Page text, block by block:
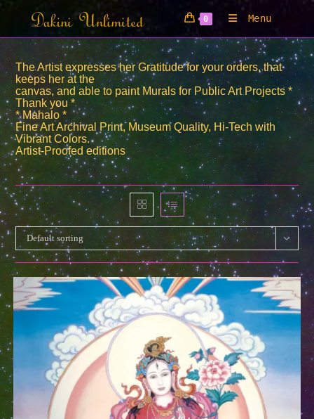
Skip
0 Menu
The Artist expresses her Gratitude for your orders, that
keeps her at the
canvas, and able to paint Murals for Public Art Projects *
Thank you *
* Mahalo *
Fine Art Archival Print, Museum Quality, Hi-Tech with
Vibrant Colors.
Artist-Proofed editions
Default sorting